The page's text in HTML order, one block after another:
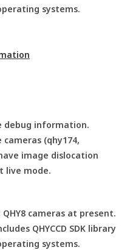
systems.
debug information.
(qhy174,
image dislocation
live mode.
cameras at present.
QHYCCD SDK library
systems.